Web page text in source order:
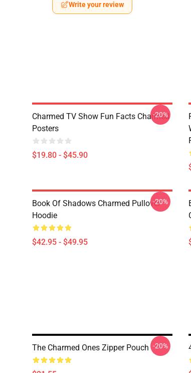
Write your review
Charmed TV Show Fun Facts Charmed
Posters
$19.80 - $45.90
-20%
Book Of Shadows Charmed Pullover
Hoodie
$42.95 - $49.95
-20%
The Charmed Ones Zipper Pouch -20%